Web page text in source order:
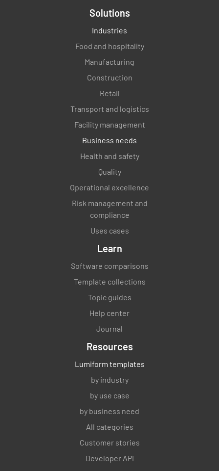
Solutions
Industries
Food and hospitality
Manufacturing
Construction
Retail
Transport and logistics
Facility management
Business needs
Health and safety
Quality
Operational excellence
Risk management and
compliance
Uses cases
Learn
Software comparisons
Template collections
Topic guides
Help center
Journal
Resources
Lumiform templates
by industry
by use case
by business need
All categories
Customer stories
Developer API